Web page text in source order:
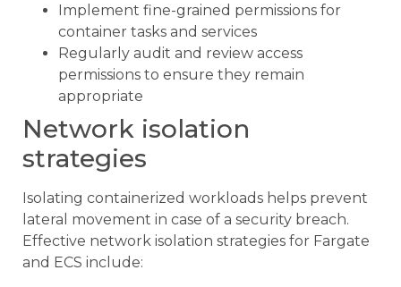
Implement fine-grained permissions for
container tasks and services
Regularly audit and review access
permissions to ensure they remain
appropriate
Network isolation
strategies
Isolating containerized workloads helps prevent
lateral movement in case of a security breach.
Effective network isolation strategies for Fargate
and ECS include: